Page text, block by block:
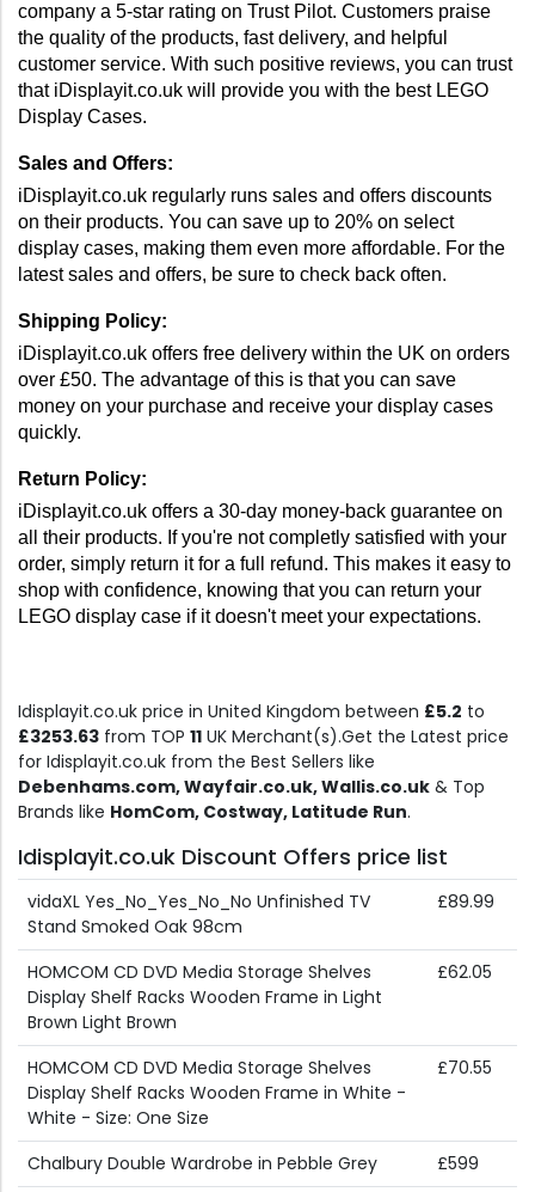
company a 5-star rating on Trust Pilot. Customers praise
the quality of the products, fast delivery, and helpful
customer service. With such positive reviews, you can trust
that iDisplayit.co.uk will provide you with the best LEGO
Display Cases.
Sales and Offers:
iDisplayit.co.uk regularly runs sales and offers discounts
on their products. You can save up to 20% on select
display cases, making them even more affordable. For the
latest sales and offers, be sure to check back often.
Shipping Policy:
iDisplayit.co.uk offers free delivery within the UK on orders
over £50. The advantage of this is that you can save
money on your purchase and receive your display cases
quickly.
Return Policy:
iDisplayit.co.uk offers a 30-day money-back guarantee on
all their products. If you're not completly satisfied with your
order, simply return it for a full refund. This makes it easy to
shop with confidence, knowing that you can return your
LEGO display case if it doesn't meet your expectations.
Idisplayit.co.uk price in United Kingdom between £5.2 to
£3253.63 from TOP 11 UK Merchant(s).Get the Latest price
for Idisplayit.co.uk from the Best Sellers like
Debenhams.com, Wayfair.co.uk, Wallis.co.uk & Top
Brands like HomCom, Costway, Latitude Run.
Idisplayit.co.uk Discount Offers price list
vidaXL Yes_No_Yes_No_No Unfinished TV
Stand Smoked Oak 98cm
£89.99
HOMCOM CD DVD Media Storage Shelves
Display Shelf Racks Wooden Frame in Light
Brown Light Brown
£62.05
HOMCOM CD DVD Media Storage Shelves
Display Shelf Racks Wooden Frame in White -
White - Size: One Size
£70.55
Chalbury Double Wardrobe in Pebble Grey
£599